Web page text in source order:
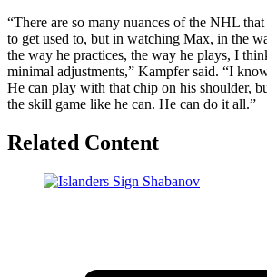
“There are so many nuances of the NHL
to get used to, but in watching Max, in the
the way he practices, the way he plays, I
minimal adjustments,” Kampfer said. “I
He can play with that chip on his shoulder,
the skill game like he can. He can do it all.”
Related Content